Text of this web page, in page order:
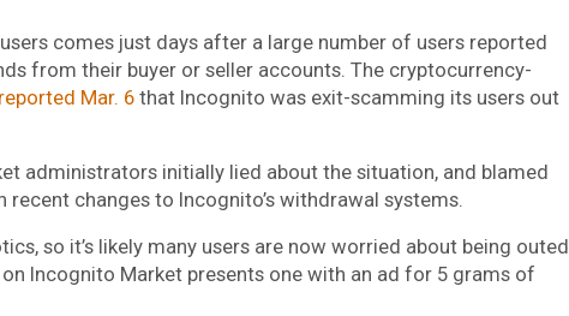
comes just days after a large number of users reported
from their buyer or seller accounts. The cryptocurrency-
reported Mar. 6that Incognito was exit-scamming its users out
administrators initially lied about the situation, and blamed
changes to Incognito’s withdrawal systems.
so it’s likely many users are now worried about being outed
Incognito Market presents one with an ad for 5 grams of